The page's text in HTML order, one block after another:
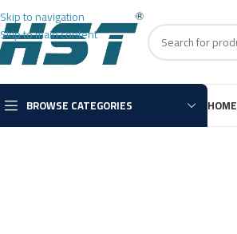
Skip to navigation
Skip to main content
BROWSE CATEGORIES HOME